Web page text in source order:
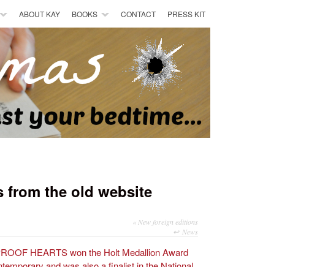
ABOUT KAY BOOKS CONTACT PRESS KIT
from the old website
« New foreign editions
News
HEARTS won the Holt Medallion Award